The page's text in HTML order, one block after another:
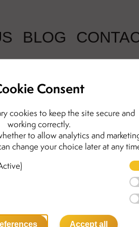
BLOG
Penelope
amber
Meet our Penelope
gold-plated sterling
amber stones that
they feel delicate and
Consent
cookies to keep the site secure and
working correctly.
to allow analytics and
change your choice later at any
Accept all